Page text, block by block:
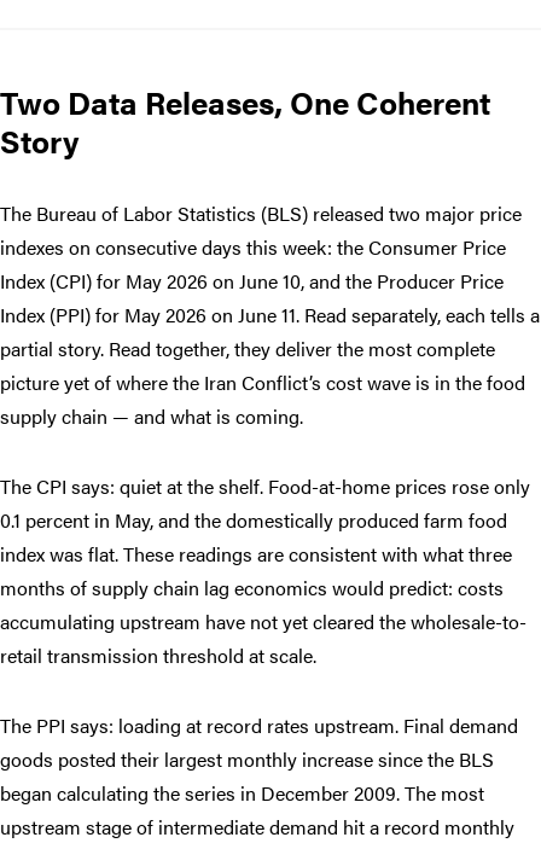
Two Data Releases, One Coherent
Story
The Bureau of Labor Statistics (BLS) released two major price
indexes on consecutive days this week: the Consumer Price
Index (CPI) for May 2026 on June 10, and the Producer Price
Index (PPI) for May 2026 on June 11. Read separately, each tells a
partial story. Read together, they deliver the most complete
picture yet of where the Iran Conflict’s cost wave is in the food
supply chain — and what is coming.
The CPI says: quiet at the shelf. Food-at-home prices rose only
0.1 percent in May, and the domestically produced farm food
index was flat. These readings are consistent with what three
months of supply chain lag economics would predict: costs
accumulating upstream have not yet cleared the wholesale-to-
retail transmission threshold at scale.
The PPI says: loading at record rates upstream. Final demand
goods posted their largest monthly increase since the BLS
began calculating the series in December 2009. The most
upstream stage of intermediate demand hit a record monthly